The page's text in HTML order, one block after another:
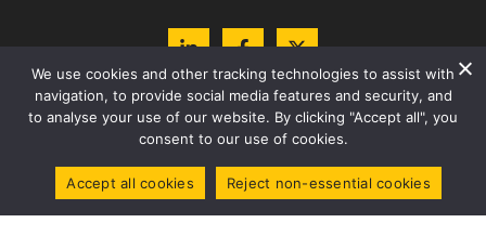
COPYRIGHT © 2026 THE TALENT EXPERTS |LEVEL 2 B-BBEE -
We use cookies and other tracking technologies to assist with
navigation, to provide social media features and security, and
to analyse your use of our website. By clicking "Accept all", you
consent to our use of cookies.
Accept all cookies Reject non-essential cookies